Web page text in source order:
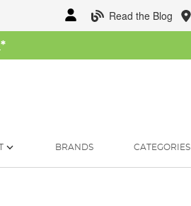
Read the Blog
*
BRANDS CATEGORIES